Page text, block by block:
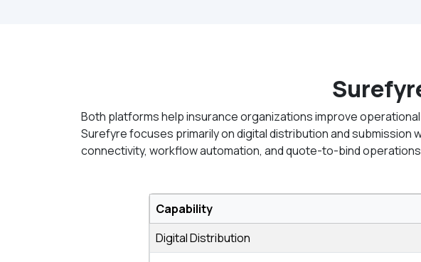
Both platforms help insurance organizations improve
Surefyre focuses primarily on digital distribution and
connectivity, workflow automation, and quote-to-bind
Capability
Digital Distribution